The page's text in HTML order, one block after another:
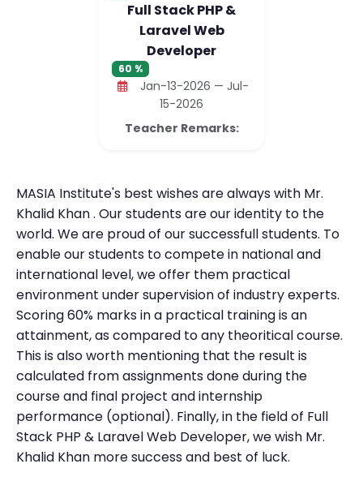
Full Stack PHP &
Laravel Web
Developer
60 %
Jan-13-2026 — Jul-
15-2026
Teacher Remarks:
MASIA Institute's best wishes are always with Mr.
Khalid Khan . Our students are our identity to the
world. We are proud of our successfull students. To
enable our students to compete in national and
international level, we offer them practical
environment under supervision of industry experts.
Scoring 60% marks in a practical training is an
attainment, as compared to any theoritical course.
This is also worth mentioning that the result is
calculated from assignments done during the
course and final project and internship
performance (optional). Finally, in the field of Full
Stack PHP & Laravel Web Developer, we wish Mr.
Khalid Khan more success and best of luck.